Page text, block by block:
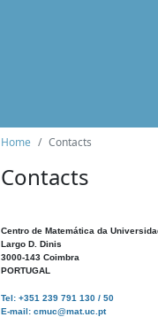
Home Contacts
Contacts
Centro de Matemática da
Largo D. Dinis
3000-143 Coimbra
PORTUGAL
Tel: +351 239 791 130 / 50
E-mail: cmuc@mat.uc.pt